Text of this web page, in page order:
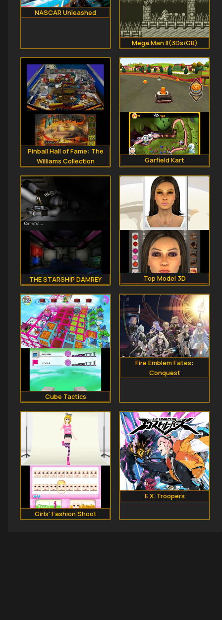
NASCAR Unleashed
Mega Man II(3Ds/GB)
Pinball Hall of Fame: The
Williams Collection
Garfield Kart
THE STARSHIP DAMREY Top Model 3D
Cube Tactics
Fire Emblem Fates:
Conquest
Girls' Fashion Shoot
E.X. Troopers